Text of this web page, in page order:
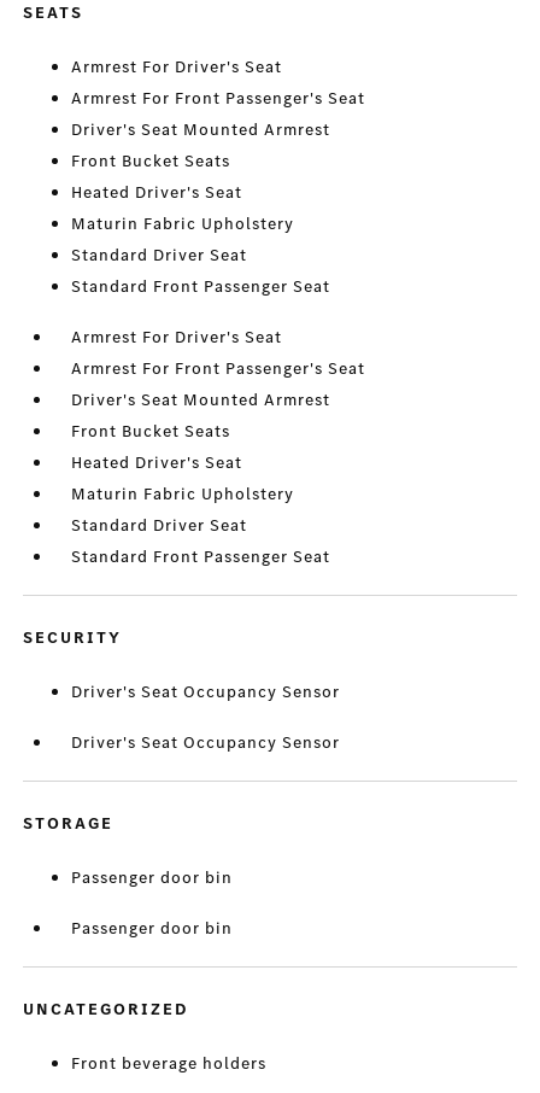
SEATS
Armrest For Driver's Seat
Armrest For Front Passenger's Seat
Driver's Seat Mounted Armrest
Front Bucket Seats
Heated Driver's Seat
Maturin Fabric Upholstery
Standard Driver Seat
Standard Front Passenger Seat
Armrest For Driver's Seat
Armrest For Front Passenger's Seat
Driver's Seat Mounted Armrest
Front Bucket Seats
Heated Driver's Seat
Maturin Fabric Upholstery
Standard Driver Seat
Standard Front Passenger Seat
SECURITY
Driver's Seat Occupancy Sensor
Driver's Seat Occupancy Sensor
STORAGE
Passenger door bin
Passenger door bin
UNCATEGORIZED
Front beverage holders